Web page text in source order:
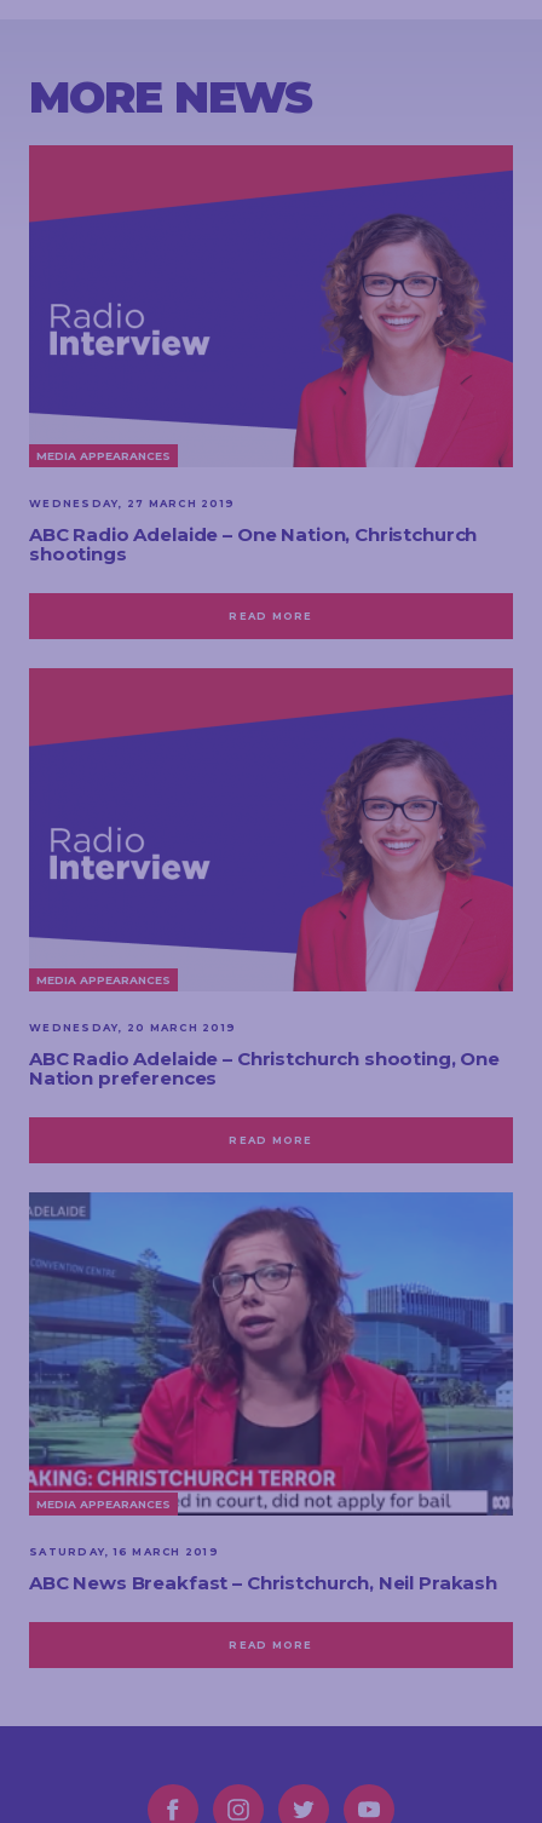
MORE NEWS
MEDIA APPEARANCES
WEDNESDAY, 27 MARCH 2019
ABC Radio Adelaide – One Nation, Christchurch
shootings
READ MORE
MEDIA APPEARANCES
WEDNESDAY, 20 MARCH 2019
ABC Radio Adelaide – Christchurch shooting, One
Nation preferences
READ MORE
MEDIA APPEARANCES
SATURDAY, 16 MARCH 2019
ABC News Breakfast – Christchurch, Neil Prakash
READ MORE